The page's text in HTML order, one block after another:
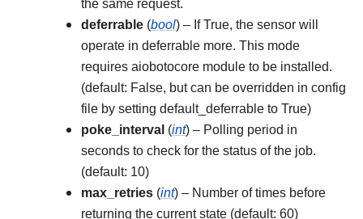
the same request.
deferrable (bool) – If True, the sensor will
operate in deferrable more. This mode
requires aiobotocore module to be installed.
(default: False, but can be overridden in config
file by setting default_deferrable to True)
poke_interval (int) – Polling period in
seconds to check for the status of the job.
(default: 10)
max_retries (int) – Number of times before
returning the current state (default: 60)